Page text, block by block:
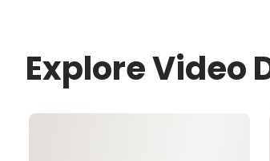
Explore Video